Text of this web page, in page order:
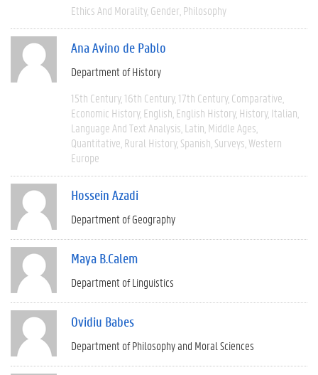
Ethics And Morality Gender Philosophy
Ana Avino de Pablo
Department of History
15th Century 16th Century 17th Century Comparative
Economic History English English History History Italian
Language And Text Analysis Latin Middle Ages
Quantitative Rural History Spanish Surveys Western
Europe
Hossein Azadi
Department of Geography
Maya B.Calem
Department of Linguistics
Ovidiu Babes
Department of Philosophy and Moral Sciences